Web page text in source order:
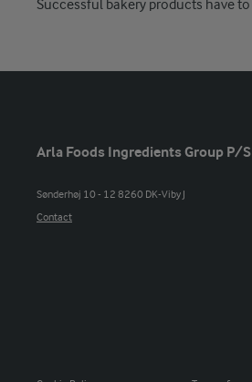
Arla Foods Ingredients Group P/S
Sønderhøj 10 - 12 8260 DK-Viby J
Contact